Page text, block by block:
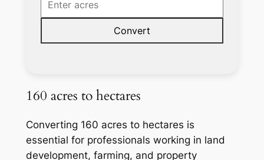
Convert
160 acres to hectares
Converting 160 acres to hectares is
essential for professionals working in land
development, farming, and property